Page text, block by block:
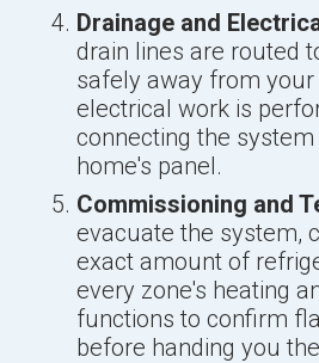
Drainage and
drain lines are routed
safely away from your
electrical work is
connecting the
home's panel.
Commissioning and
evacuate the system,
exact amount of
every zone's heating
functions to confirm
before handing you